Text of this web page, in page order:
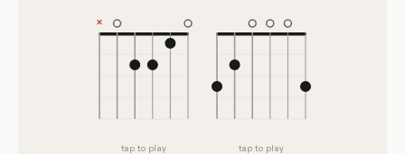
tap to play tap to play